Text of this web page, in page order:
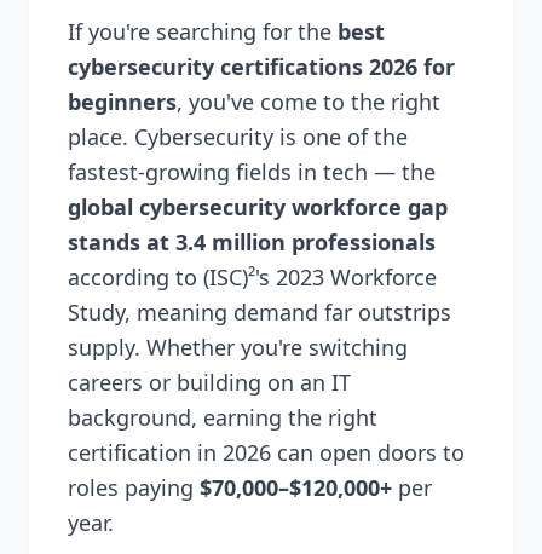
If you're searching for the best
cybersecurity certifications 2026 for
beginners, you've come to the right
place. Cybersecurity is one of the
fastest-growing fields in tech — the
global cybersecurity workforce gap
stands at 3.4 million professionals
according to (ISC)²'s 2023 Workforce
Study, meaning demand far outstrips
supply. Whether you're switching
careers or building on an IT
background, earning the right
certification in 2026 can open doors to
roles paying $70,000–$120,000+ per
year.